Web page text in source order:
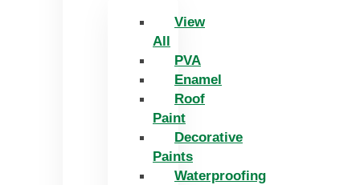
View
All
PVA
Enamel
Roof
Paint
Decorative
Paints
Waterproofing